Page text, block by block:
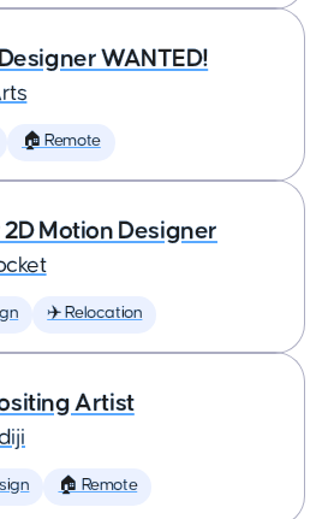
WANTED!
🏠 Remote
Motion Designer
✈️ Relocation
Artist
🏠 Remote